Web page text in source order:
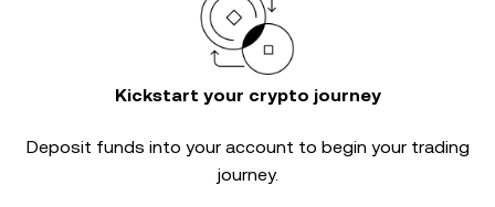
Kickstart your crypto journey
Deposit funds into your account to begin your trading
journey.